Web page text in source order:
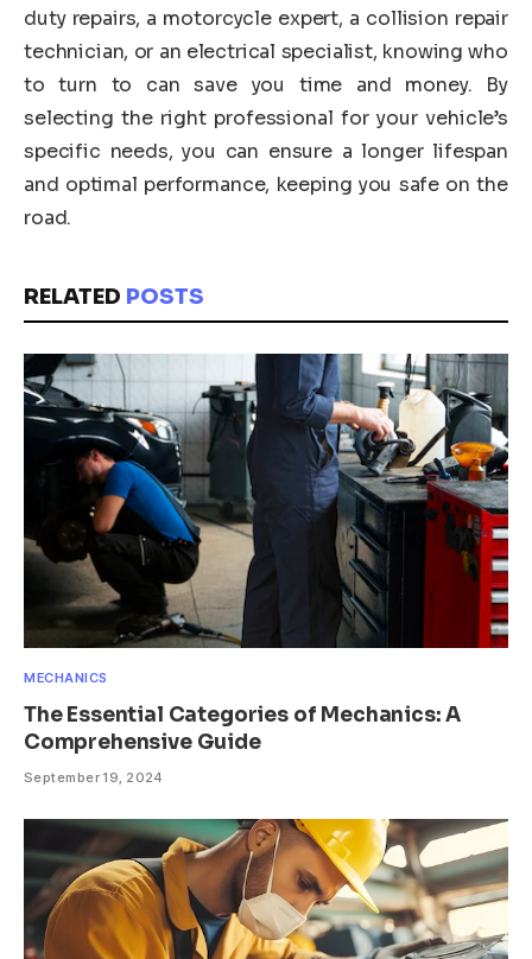
duty repairs, a motorcycle expert, a collision repair
technician, or an electrical specialist, knowing who
to turn to can save you time and money. By
selecting the right professional for your vehicle’s
specific needs, you can ensure a longer lifespan
and optimal performance, keeping you safe on the
road.
RELATED POSTS
MECHANICS
The Essential Categories of Mechanics: A
Comprehensive Guide
September 19, 2024